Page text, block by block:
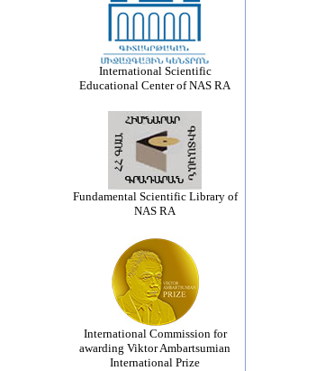
International Scientific
Educational Center of NAS RA
Fundamental Scientific Library of
NAS RA
International Commission for
awarding Viktor Ambartsumian
International Prize